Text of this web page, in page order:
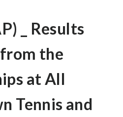
_ Results
the
at All
Tennis and